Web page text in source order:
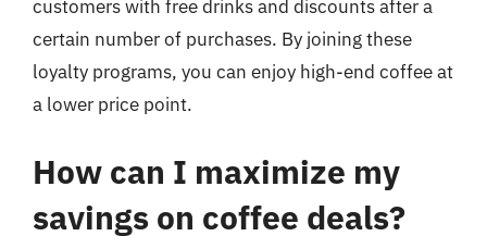
customers with free drinks and discounts after a
certain number of purchases. By joining these
loyalty programs, you can enjoy high-end coffee at
a lower price point.
How can I maximize my
savings on coffee deals?